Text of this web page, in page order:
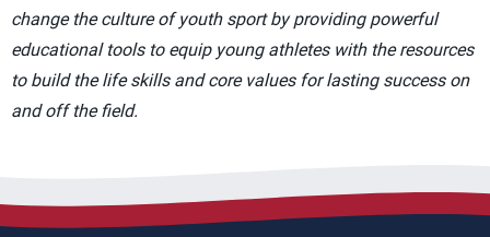
change the culture of youth sport by providing powerful
educational tools to equip young athletes with the resources
to build the life skills and core values for lasting success on
and off the field.